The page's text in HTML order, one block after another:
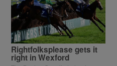
Angle.
Rightfolksplease gets it
right in Wexford